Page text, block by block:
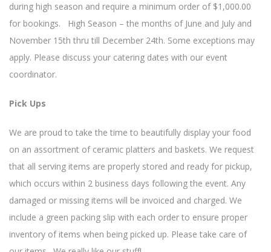
during high season and require a minimum order of $1,000.00
for bookings. High Season – the months of June and July and
November 15th thru till December 24th. Some exceptions may
apply. Please discuss your catering dates with our event
coordinator.
Pick Ups
We are proud to take the time to beautifully display your food
on an assortment of ceramic platters and baskets. We request
that all serving items are properly stored and ready for pickup,
which occurs within 2 business days following the event. Any
damaged or missing items will be invoiced and charged. We
include a green packing slip with each order to ensure proper
inventory of items when being picked up. Please take care of